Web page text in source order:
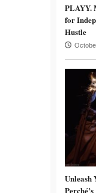
PLAYY.
for
Hustle
Unleash